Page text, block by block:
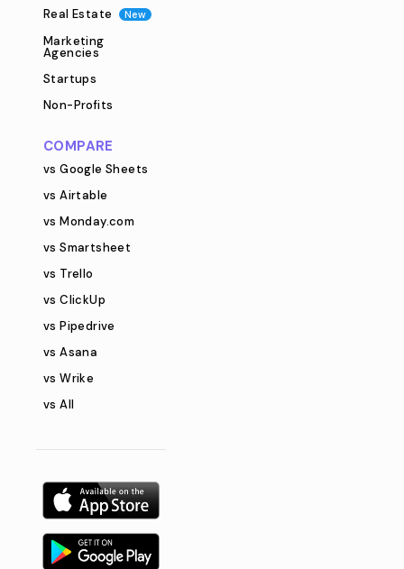
Real Estate
New
Marketing
Agencies
Startups
Non-Profits
COMPARE
vs Google Sheets
vs Airtable
vs Monday.com
vs Smartsheet
vs Trello
vs ClickUp
vs Pipedrive
vs Asana
vs Wrike
vs All